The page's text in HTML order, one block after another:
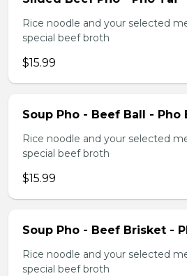
Rice noodle and your selected
special beef broth
$15.99
Soup Pho - Beef Ball - Pho
Rice noodle and your selected
special beef broth
$15.99
Soup Pho - Beef Brisket -
Rice noodle and your selected
special beef broth